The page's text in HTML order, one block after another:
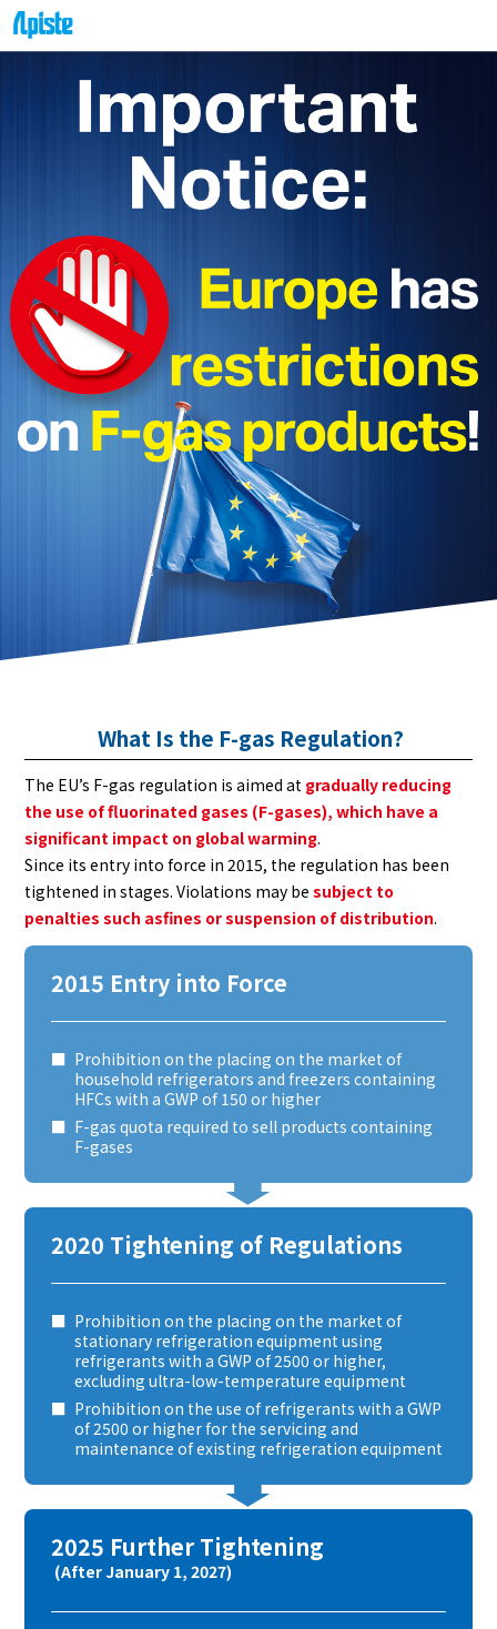
What Is the F-gas Regulation?
The EU’s F-gas regulation is aimed at gradually reducing
the use of fluorinated gases (F-gases), which have a
significant impact on global warming.
Since its entry into force in 2015, the regulation has been
tightened in stages. Violations may be subject to
penalties such asfines or suspension of distribution.
2015 Entry into Force
Prohibition on the placing on the market of
household refrigerators and freezers containing
HFCs with a GWP of 150 or higher
F-gas quota required to sell products containing
F-gases
2020 Tightening of Regulations
Prohibition on the placing on the market of
stationary refrigeration equipment using
refrigerants with a GWP of 2500 or higher,
excluding ultra-low-temperature equipment
Prohibition on the use of refrigerants with a GWP
of 2500 or higher for the servicing and
maintenance of existing refrigeration equipment
2025 Further Tightening
(After January 1, 2027)